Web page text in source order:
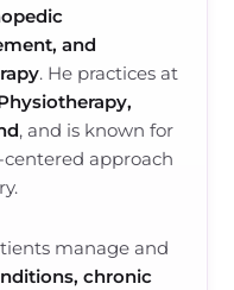
and
. He practices at
, and is known for
approach
manage and
chronic